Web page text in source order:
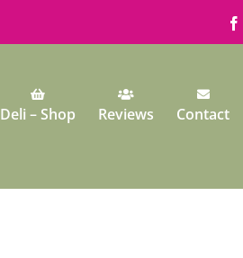
Deli – Shop Reviews Contact